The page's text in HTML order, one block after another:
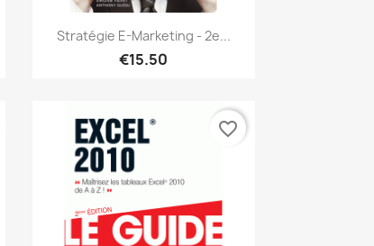
 Quick view
Stratégie E-Marketing - 2e...
€15.50
favorite_border